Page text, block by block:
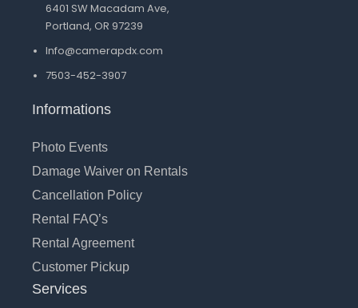
6401 SW Macadam Ave,
Portland, OR 97239
Info@camerapdx.com
7503-452-3907
Informations
Photo Events
Damage Waiver on Rentals
Cancellation Policy
Rental FAQ’s
Rental Agreement
Customer Pickup
Services